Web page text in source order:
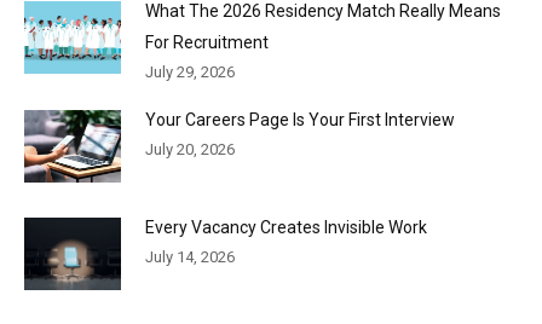
What The 2026 Residency Match Really Means
For Recruitment
July 29, 2026
Your Careers Page Is Your First Interview
July 20, 2026
Every Vacancy Creates Invisible Work
July 14, 2026